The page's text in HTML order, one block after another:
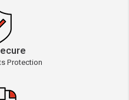
Protection